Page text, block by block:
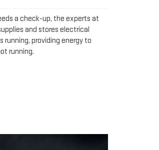
a check-up, the experts at
and stores electrical
running, providing energy to
running.